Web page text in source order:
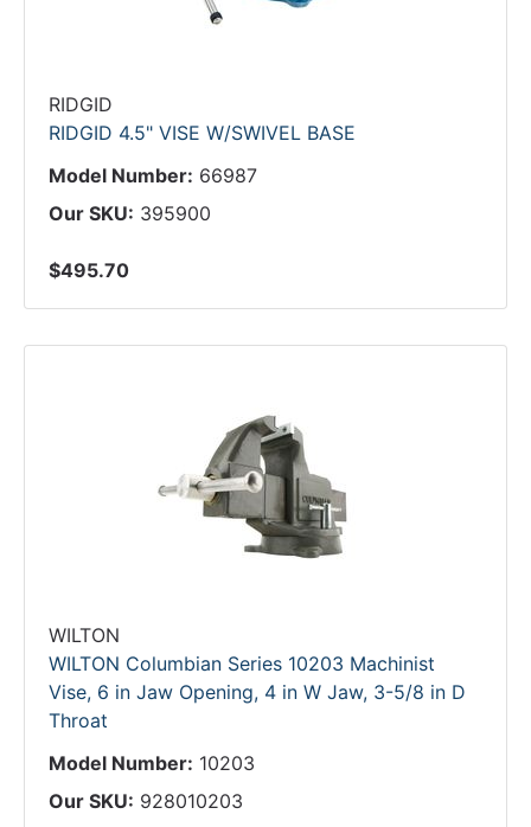
RIDGID
RIDGID 4.5" VISE W/SWIVEL BASE
Model Number: 66987
Our SKU: 395900
$495.70
WILTON
WILTON Columbian Series 10203 Machinist
Vise, 6 in Jaw Opening, 4 in W Jaw, 3-5/8 in D
Throat
Model Number: 10203
Our SKU: 928010203